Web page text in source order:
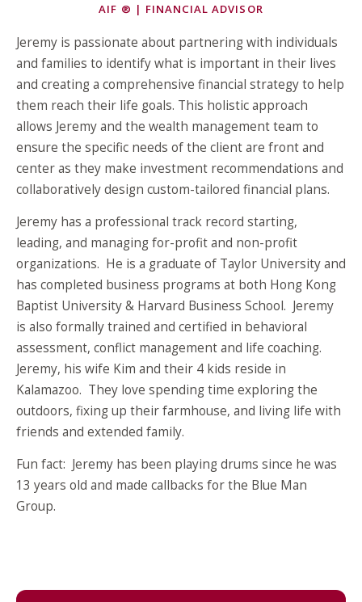
AIF ® | FINANCIAL ADVISOR
Jeremy is passionate about partnering with individuals
and families to identify what is important in their lives
and creating a comprehensive financial strategy to help
them reach their life goals. This holistic approach
allows Jeremy and the wealth management team to
ensure the specific needs of the client are front and
center as they make investment recommendations and
collaboratively design custom-tailored financial plans.
Jeremy has a professional track record starting,
leading, and managing for-profit and non-profit
organizations. He is a graduate of Taylor University and
has completed business programs at both Hong Kong
Baptist University & Harvard Business School. Jeremy
is also formally trained and certified in behavioral
assessment, conflict management and life coaching.
Jeremy, his wife Kim and their 4 kids reside in
Kalamazoo. They love spending time exploring the
outdoors, fixing up their farmhouse, and living life with
friends and extended family.
Fun fact: Jeremy has been playing drums since he was
13 years old and made callbacks for the Blue Man
Group.